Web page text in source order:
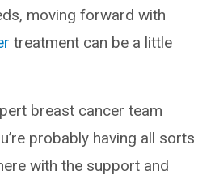
moving forward with
treatment can be a little
breast cancer team
probably having all sorts
with the support and